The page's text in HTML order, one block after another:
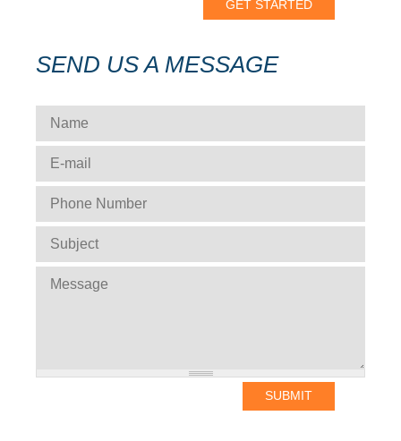
SEND US A MESSAGE
NAME
E-MAIL
PHONE NUMBER
SUBJECT *
MESSAGE